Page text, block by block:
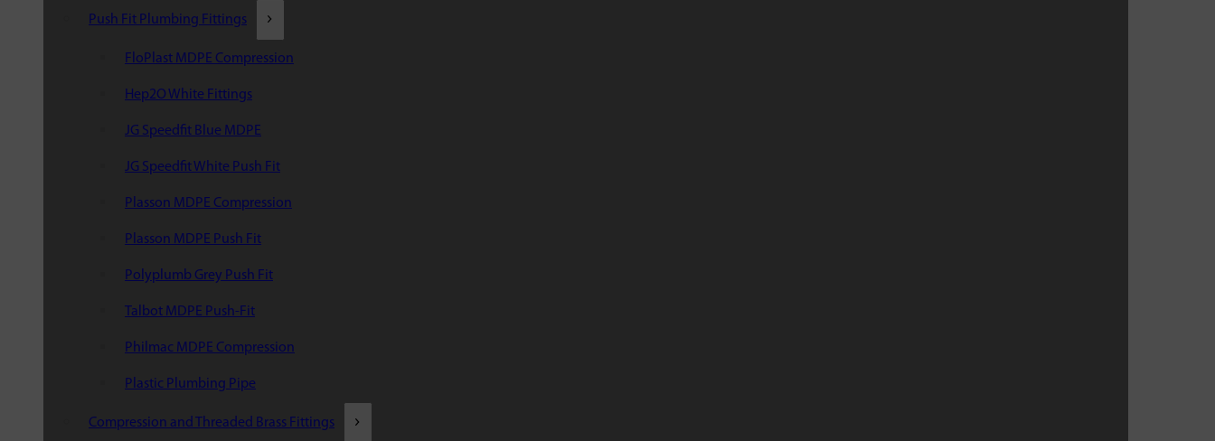
Push Fit Plumbing Fittings
FloPlast MDPE Compression
Hep2O White Fittings
JG Speedfit Blue MDPE
JG Speedfit White Push Fit
Plasson MDPE Compression
Plasson MDPE Push Fit
Polyplumb Grey Push Fit
Talbot MDPE Push-Fit
Philmac MDPE Compression
Plastic Plumbing Pipe
Compression and Threaded Brass Fittings